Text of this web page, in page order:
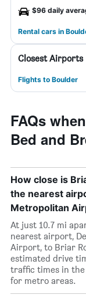
$96 daily
Rental cars in
Closest Airports
Flights to Boulder
FAQs
Bed and
How close is
the nearest
Metropolitan
At just 10.7 mi
nearest airport,
Airport, to Briar
estimated drive
traffic times in
for metro areas.